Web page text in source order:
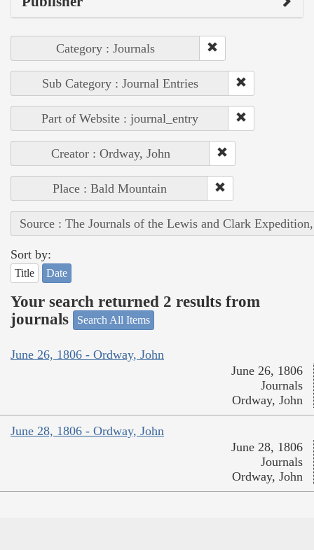
Category : Journals
Sub Category : Journal Entries
Part of Website : journal_entry
Creator : Ordway, John
Place : Bald Mountain
Source : The Journals of the Lewis and Clark
Sort by:
Title Date
Your search returned 2 results from
journals
Search All Items
June 26, 1806 - Ordway, John
June 26, 1806
Journals
Ordway, John
June 28, 1806 - Ordway, John
June 28, 1806
Journals
Ordway, John